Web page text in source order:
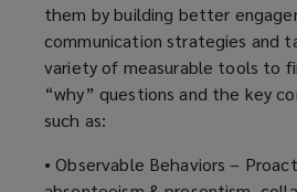
them by building better
communication strategies and
variety of measurable tools to
“why” questions and the key
such as:
• Observable Behaviors –